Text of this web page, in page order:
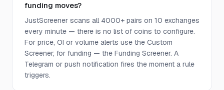
funding moves?
JustScreener scans all 4000+ pairs on 10 exchanges
every minute — there is no list of coins to configure.
For price, OI or volume alerts use the Custom
Screener; for funding — the Funding Screener. A
Telegram or push notification fires the moment a rule
triggers.